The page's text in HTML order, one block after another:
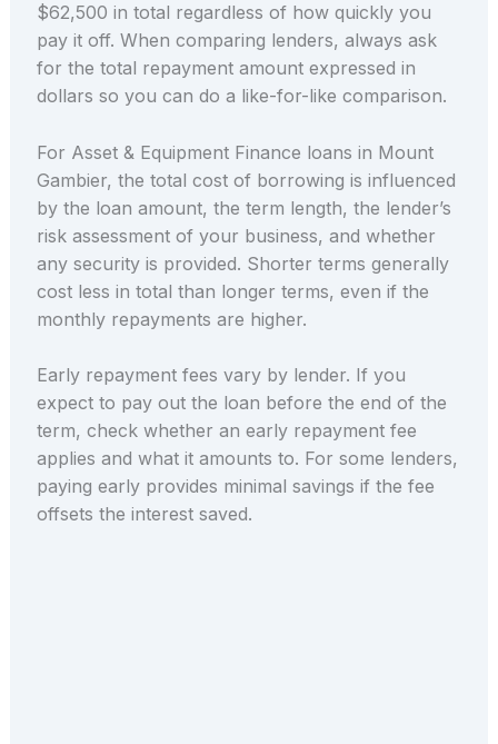
$62,500 in total regardless of how quickly you
pay it off. When comparing lenders, always ask
for the total repayment amount expressed in
dollars so you can do a like-for-like comparison.
For Asset & Equipment Finance loans in Mount
Gambier, the total cost of borrowing is influenced
by the loan amount, the term length, the lender’s
risk assessment of your business, and whether
any security is provided. Shorter terms generally
cost less in total than longer terms, even if the
monthly repayments are higher.
Early repayment fees vary by lender. If you
expect to pay out the loan before the end of the
term, check whether an early repayment fee
applies and what it amounts to. For some lenders,
paying early provides minimal savings if the fee
offsets the interest saved.